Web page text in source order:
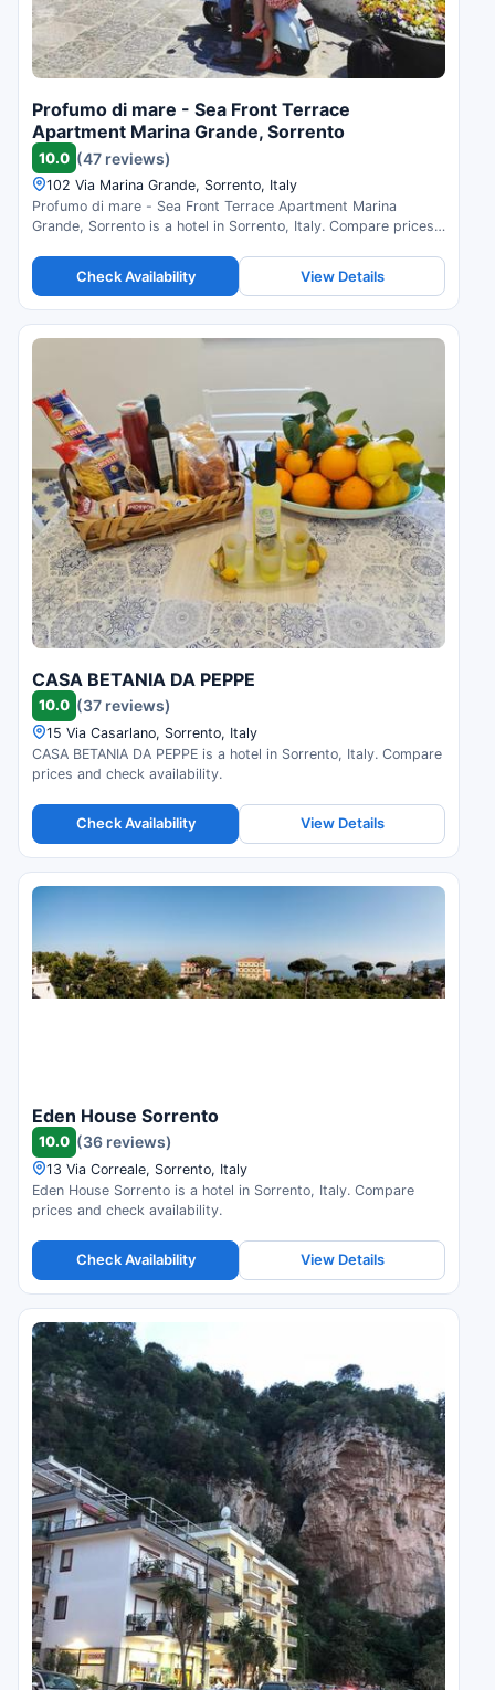
Profumo di mare - Sea Front Terrace
Apartment Marina Grande, Sorrento
10.0 (47 reviews)
102 Via Marina Grande, Sorrento, Italy
Profumo di mare - Sea Front Terrace Apartment Marina
Grande, Sorrento is a hotel in Sorrento, Italy. Compare prices
Check Availability View Details
CASA BETANIA DA PEPPE
10.0 (37 reviews)
15 Via Casarlano, Sorrento, Italy
CASA BETANIA DA PEPPE is a hotel in Sorrento, Italy. Compare
prices and check availability.
Check Availability View Details
Eden House Sorrento
10.0 (36 reviews)
13 Via Correale, Sorrento, Italy
Eden House Sorrento is a hotel in Sorrento, Italy. Compare
prices and check availability.
Check Availability View Details